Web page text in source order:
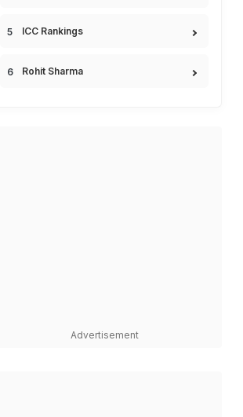
ICC Rankings
Rohit Sharma
Advertisement